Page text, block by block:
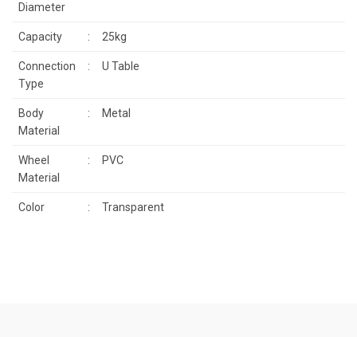
Diameter
Capacity : 25kg
Connection
Type
: U Table
Body
Material
: Metal
Wheel
Material
: PVC
Color : Transparent